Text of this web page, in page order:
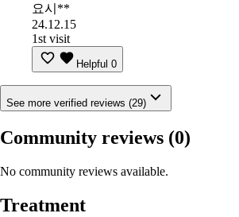
요시**
24.12.15
1st visit
Helpful 0
See more verified reviews (29)
Community reviews (0)
No community reviews available.
Treatment